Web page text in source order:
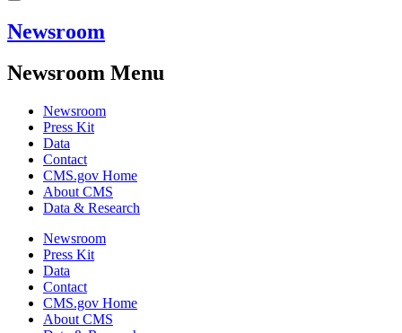
Newsroom
Newsroom Menu
Newsroom
Press Kit
Data
Contact
CMS.gov Home
About CMS
Data & Research
Newsroom
Press Kit
Data
Contact
CMS.gov Home
About CMS